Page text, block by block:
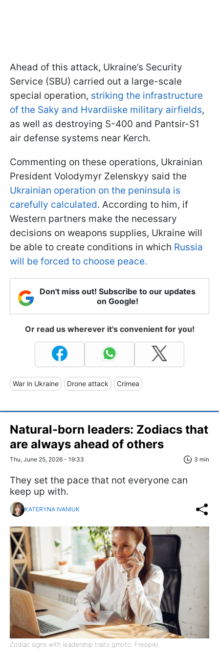
Ahead of this attack, Ukraine’s Security
Service (SBU) carried out a large-scale
special operation, striking the infrastructure
of the Saky and Hvardiiske military airfields,
as well as destroying S-400 and Pantsir-S1
air defense systems near Kerch.
Commenting on these operations, Ukrainian
President Volodymyr Zelenskyy said the
Ukrainian operation on the peninsula is
carefully calculated. According to him, if
Western partners make the necessary
decisions on weapons supplies, Ukraine will
be able to create conditions in which Russia
will be forced to choose peace.
Don't miss out! Subscribe to our updates
on Google!
Or read us wherever it's convenient for you!
War in Ukraine Drone attack Crimea
Natural-born leaders: Zodiacs that
are always ahead of others
Thu, June 25, 2026 - 19:33 3 min
They set the pace that not everyone can
keep up with.
KATERYNA IVANIUK
Zodiac signs with leadership traits (photo: Freepik)